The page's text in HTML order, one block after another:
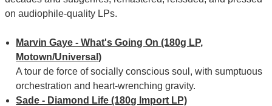
on audiophile-quality LPs.
Marvin Gaye - What's Going On (180g LP,
Motown/Universal)
A tour de force of socially conscious soul, with sumptuous
orchestration and heart-wrenching gravity.
Sade - Diamond Life (180g Import LP)